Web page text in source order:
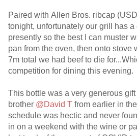
Paired with Allen Bros. ribcap
tonight, unfortunately our grill has a
presently so the best I can muster
pan from the oven, then onto stove
7m total we had beef to die
competition for dining this evening.
This bottle was a very generous
brother @David T from earlier in
schedule was hectic and never
in on a weekend with the wine or